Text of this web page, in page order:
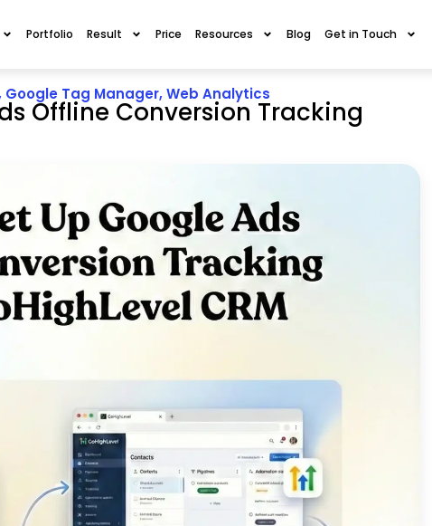
Portfolio Result Price Resources Blog Get in Touch
Google Tag Manager,Web Analytics
Offline Conversion Tracking